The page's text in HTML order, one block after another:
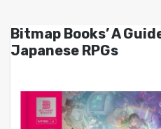
Bitmap Books’ A
Japanese RPGs